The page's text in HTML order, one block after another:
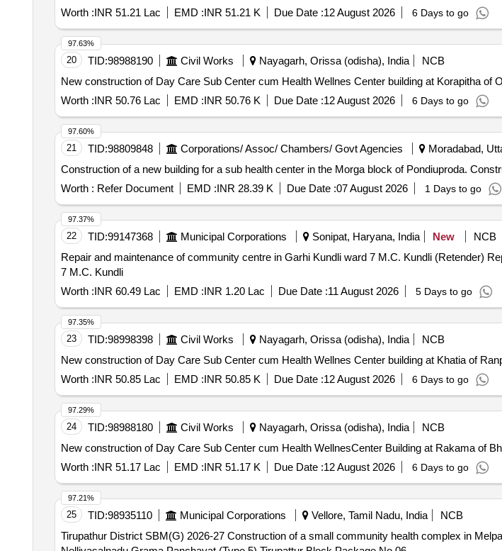
Worth :INR 51.21 Lac EMD :INR 51.21 K Due Date :12 August 2026 6 Days to go
20 TID:98988190 Civil Works Nayagarh, Orissa (odisha), India
NCB
New construction of Day Care Sub Center cum Health Wellnes Center building at Korapitha of
Worth :INR 50.76 Lac EMD :INR 50.76 K Due Date :12 August 2026 6 Days to go
97.63%
21 TID:98809848 Corporations/ Assoc/ Chambers/ Govt Agencies Moradabad,
Construction of a new building for a sub health center in the Morga block of Pondiuproda.
Worth : Refer Document EMD :INR 28.39 K Due Date :07 August 2026 1 Days to go
97.60%
22 TID:99147368 Municipal Corporations Sonipat, Haryana, India New
NCB
Repair and maintenance of community centre in Garhi Kundli ward 7 M.C. Kundli (Retender) Repair and maintenance of community centre in Garhi Kundli ward
7 M.C. Kundli
Worth :INR 60.49 Lac EMD :INR 1.20 Lac Due Date :11 August 2026 5 Days to go
97.37%
23 TID:98998398 Civil Works Nayagarh, Orissa (odisha), India
NCB
New construction of Day Care Sub Center cum Health Wellnes Center building at Khatia of
Worth :INR 50.85 Lac EMD :INR 50.85 K Due Date :12 August 2026 6 Days to go
97.35%
24 TID:98988180 Civil Works Nayagarh, Orissa (odisha), India
NCB
New construction of Day Care Sub Center cum Health WellnesCenter Building at Rakama of
Worth :INR 51.17 Lac EMD :INR 51.17 K Due Date :12 August 2026 6 Days to go
97.29%
25 TID:98935110 Municipal Corporations Vellore, Tamil Nadu, India
NCB
Tirupathur District SBM(G) 2026-27 Construction of a small community health complex in
97.21%